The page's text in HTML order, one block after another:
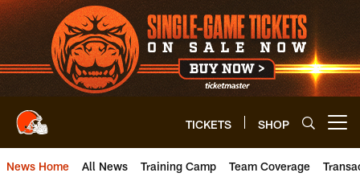
Skip
to
main
content
TICKETS SHOP
News Home All News Training Camp Team Coverage